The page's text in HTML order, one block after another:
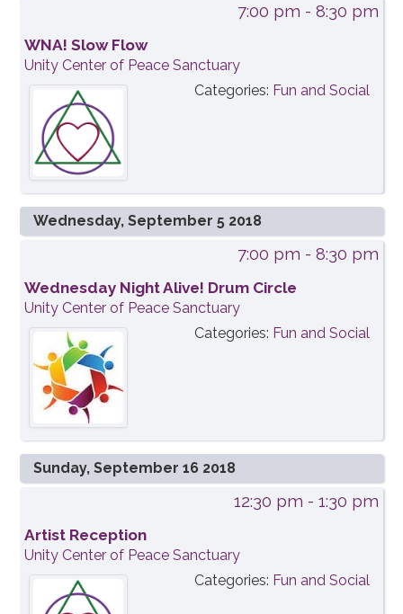
7:00 pm - 8:30 pm
WNA! Slow Flow
Unity Center of Peace Sanctuary
Categories: Fun and Social
Wednesday, September 5 2018
7:00 pm - 8:30 pm
Wednesday Night Alive! Drum Circle
Unity Center of Peace Sanctuary
Categories: Fun and Social
Sunday, September 16 2018
12:30 pm - 1:30 pm
Artist Reception
Unity Center of Peace Sanctuary
Categories: Fun and Social